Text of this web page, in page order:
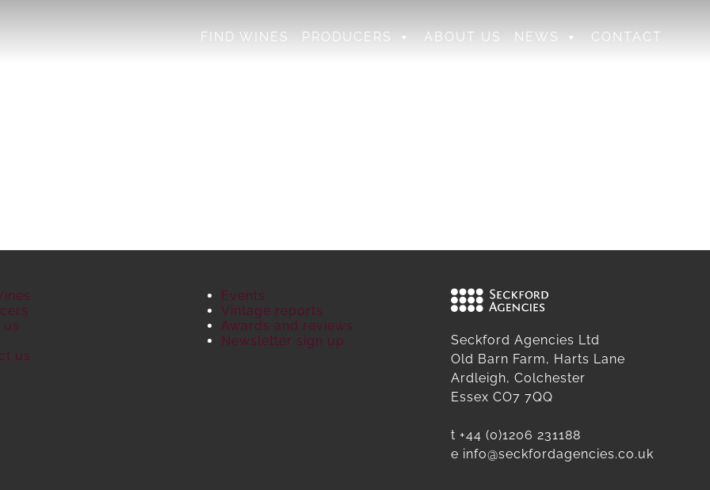
FIND WINES PRODUCERS ABOUT US NEWS CONTACT
us
Events
Vintage reports
Awards and reviews
Newsletter sign up
Seckford Agencies Ltd
Old Barn Farm, Harts Lane
Ardleigh, Colchester
Essex CO7 7QQ
t +44 (0)1206 231188
e info@seckfordagencies.co.uk